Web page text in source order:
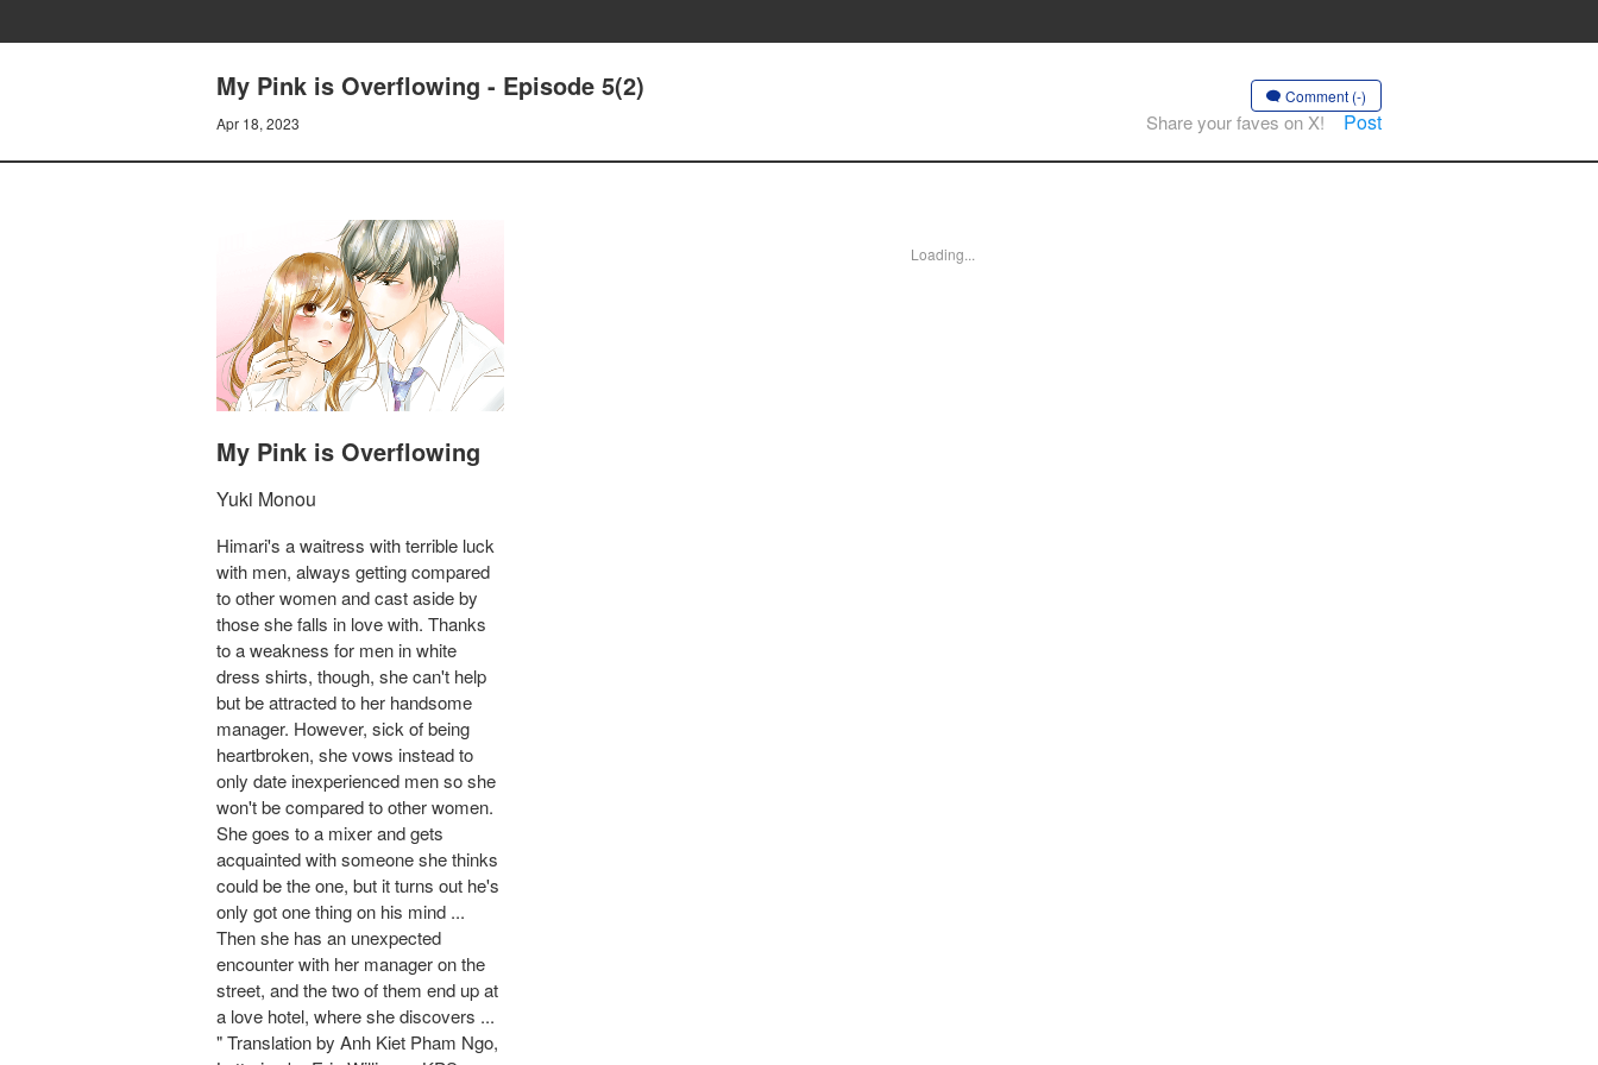
My Pink is Overflowing - Episode 5(2)
Apr 18, 2023
Comment (-)
Share your faves on X! Post
My Pink is Overflowing
Yuki Monou
Himari's a waitress with terrible luck
with men, always getting compared
to other women and cast aside by
those she falls in love with. Thanks
to a weakness for men in white
dress shirts, though, she can't help
but be attracted to her handsome
manager. However, sick of being
heartbroken, she vows instead to
only date inexperienced men so she
won't be compared to other women.
She goes to a mixer and gets
acquainted with someone she thinks
could be the one, but it turns out he's
only got one thing on his mind ...
Then she has an unexpected
encounter with her manager on the
street, and the two of them end up at
a love hotel, where she discovers ...
" Translation by Anh Kiet Pham Ngo,
Loading...